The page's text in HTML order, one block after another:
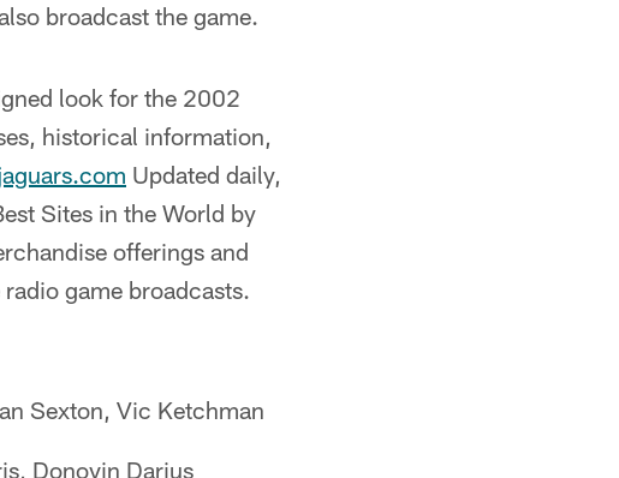
broadcast the game.
look for the 2002
historical information,
Updated daily,
Sites in the World by
offerings and
game broadcasts.
Sexton, Vic Ketchman
Donovin Darius